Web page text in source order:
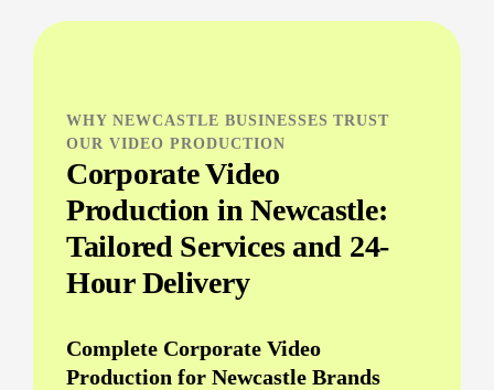
WHY NEWCASTLE BUSINESSES TRUST
OUR VIDEO PRODUCTION
Corporate Video
Production in Newcastle:
Tailored Services and 24-
Hour Delivery
Complete Corporate Video
Production for Newcastle Brands